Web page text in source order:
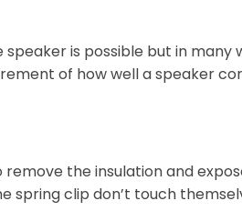
is possible but in many
of how well a speaker
the insulation and
spring clip don’t touch